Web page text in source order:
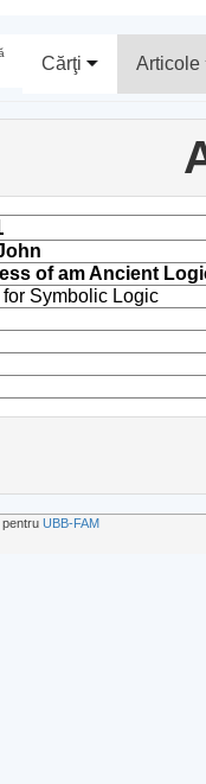
Cărţi Articole
of am Ancient
Symbolic Logic
pentru UBB-FAM